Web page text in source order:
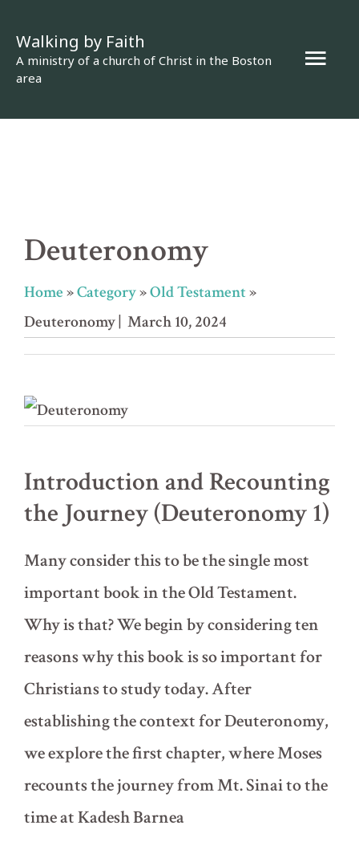
content
Walking by Faith
A ministry of a church of Christ in the Boston
area
Main
Deuteronomy
Home»Category»Old Testament»
Deuteronomy| March 10, 2024
Introduction and Recounting
the Journey (Deuteronomy 1)
Many consider this to be the single most
important book in the Old Testament.
Why is that? We begin by considering ten
reasons why this book is so important for
Christians to study today. After
establishing the context for Deuteronomy,
we explore the first chapter, where Moses
recounts the journey from Mt. Sinai to the
time at Kadesh Barnea